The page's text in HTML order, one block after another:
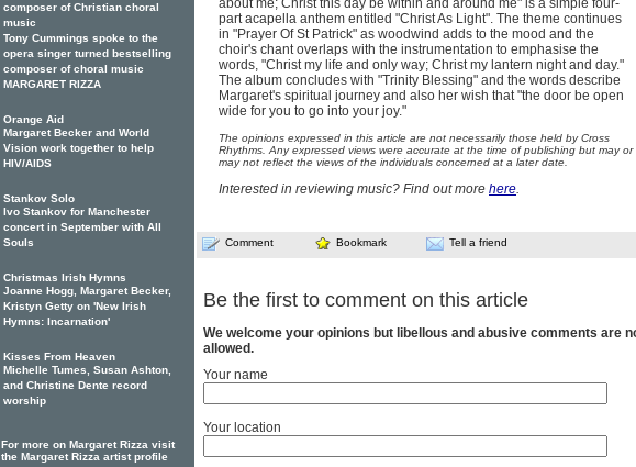
about me; Christ this day be within and around me" is a simple four-
part acapella anthem entitled "Christ As Light". The theme continues
in "Prayer Of St Patrick" as woodwind adds to the mood and the
choir's chant overlaps with the instrumentation to emphasise the
words, "Christ my life and only way; Christ my lantern night and day."
The album concludes with "Trinity Blessing" and the words describe
Margaret's spiritual journey and also her wish that "the door be open
wide for you to go into your joy."
The opinions expressed in this article are not necessarily those held by Cross
Rhythms. Any expressed views were accurate at the time of publishing but may or
may not reflect the views of the individuals concerned at a later date.
Interested in reviewing music? Find out more here.
Comment Bookmark Tell a friend
Be the first to comment on this article
We welcome your opinions but libellous and abusive comments are
allowed.
Your name
Your location
composer of Christian choral
music
Tony Cummings spoke to the
opera singer turned bestselling
composer of choral music
MARGARET RIZZA
Orange Aid
Margaret Becker and World
Vision work together to help
HIV/AIDS
Stankov Solo
Ivo Stankov for Manchester
concert in September with All
Souls
Christmas Irish Hymns
Joanne Hogg, Margaret Becker,
Kristyn Getty on 'New Irish
Hymns: Incarnation'
Kisses From Heaven
Michelle Tumes, Susan Ashton,
and Christine Dente record
worship
For more on Margaret Rizza visit
the Margaret Rizza artist profile